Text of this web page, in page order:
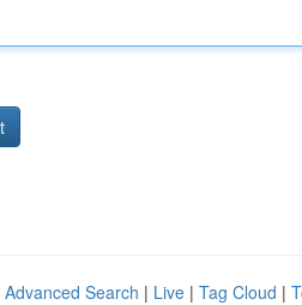
Advanced Search | Live | Tag Cloud |